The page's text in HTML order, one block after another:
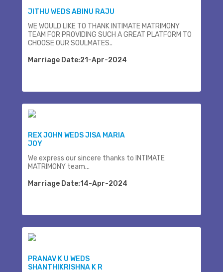
JITHU WEDS ABINU RAJU
WE WOULD LIKE TO THANK INTIMATE MATRIMONY
TEAM FOR PROVIDING SUCH A GREAT PLATFORM TO
CHOOSE OUR SOULMATES..
Marriage Date:21-Apr-2024
REX JOHN WEDS JISA MARIA
JOY
We express our sincere thanks to INTIMATE
MATRIMONY team...
Marriage Date:14-Apr-2024
PRANAV K U WEDS
SHANTHIKRISHNA K R